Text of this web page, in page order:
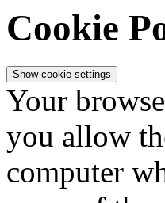
Cookie
Show cookie settings
Your
you allow
computer